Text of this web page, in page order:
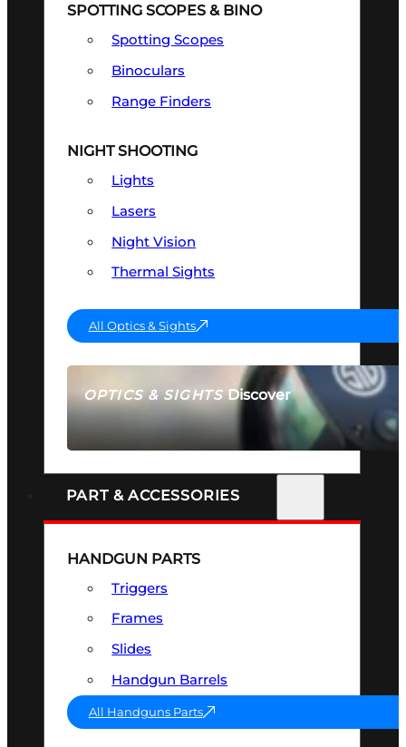
OPTICS & SIGHTSDiscover
SEE ALL OPTICS & SIGHTS
SPOTTING SCOPES & BINO
Spotting Scopes
Binoculars
Range Finders
NIGHT SHOOTING
Lights
Lasers
Night Vision
Thermal Sights
All Optics & Sights
PART & ACCESSORIES
HANDGUN PARTS
Triggers
Frames
Slides
Handgun Barrels
All Handguns Parts